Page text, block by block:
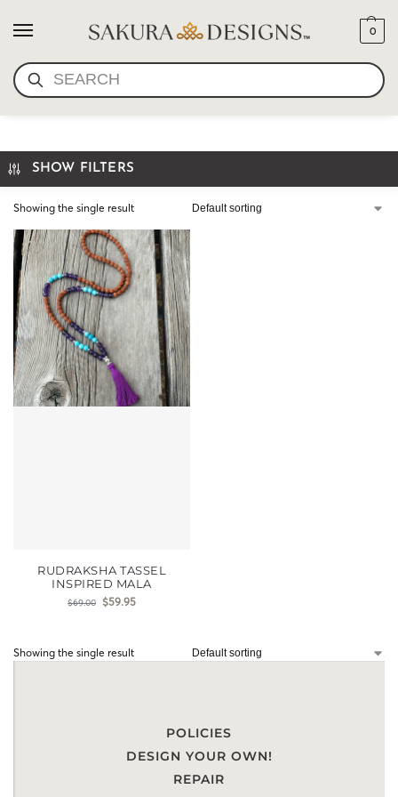
SEARCH
0
THE LIBRA INSPIRED MALA
SHOW FILTERS
Showing the single result
RUDRAKSHA TASSEL
INSPIRED MALA
$69.00 $59.95
Showing the single result
POLICIES
DESIGN YOUR OWN!
REPAIR